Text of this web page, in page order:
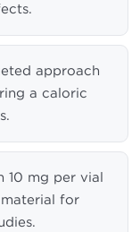
approach
a caloric
10 mg per vial
for